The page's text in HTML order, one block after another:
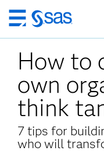
Skip
to
main
content
How to
own
think
7 tips for
who will